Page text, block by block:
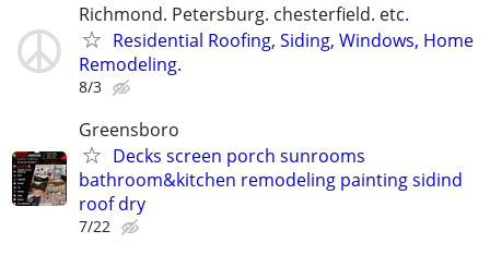
Richmond. Petersburg. chesterfield. etc.
Residential Roofing, Siding, Windows, Home
Remodeling.
8/3
Greensboro
Decks screen porch sunrooms
bathroom&kitchen remodeling painting sidind
roof dry
7/22